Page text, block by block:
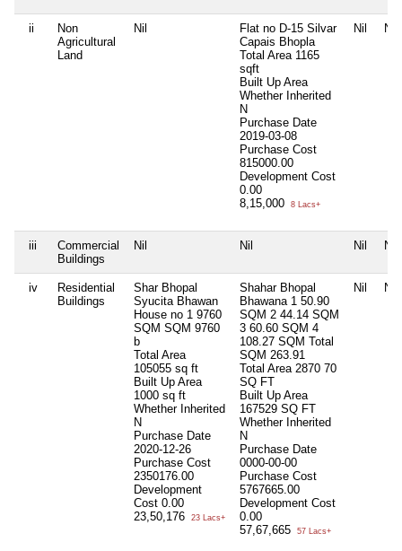
ii
Non
Agricultural
Land
Nil
Flat no D-15 Silvar
Capais Bhopla
Total Area 1165
sqft
Built Up Area
Whether Inherited
N
Purchase Date
2019-03-08
Purchase Cost
815000.00
Development Cost
0.00
8,15,000
8 Lacs+
Nil Nil
iii
Commercial
Buildings
Nil Nil Nil Nil
iv
Residential
Buildings
Shar Bhopal
Syucita Bhawan
House no 1 9760
SQM SQM 9760
b
Total Area
105055 sq ft
Built Up Area
1000 sq ft
Whether Inherited
N
Purchase Date
2020-12-26
Purchase Cost
2350176.00
Development
Cost 0.00
23,50,176
23 Lacs+
Shahar Bhopal
Bhawana 1 50.90
SQM 2 44.14 SQM
3 60.60 SQM 4
108.27 SQM Total
SQM 263.91
Total Area 2870 70
SQ FT
Built Up Area
167529 SQ FT
Whether Inherited
N
Purchase Date
0000-00-00
Purchase Cost
5767665.00
Development Cost
0.00
57,67,665
57 Lacs+
Nil Nil